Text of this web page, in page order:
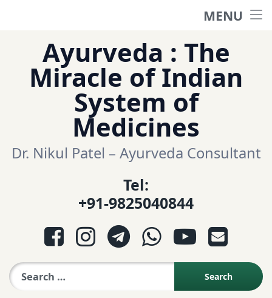
MENU
हिंदी साईट
ગુજરાતી સાઈટ
आयुर्वेद प्रश्नोत्तरी
આયુર્વેદ પ્રશ્નોત્તરી
content
Ayurveda : The
Miracle of Indian
System of
Medicines
Dr. Nikul Patel – Ayurveda Consultant
Tel:
+91-9825040844
Facebook
InstagramTelegramWhatsApp
YouTube
E-mail